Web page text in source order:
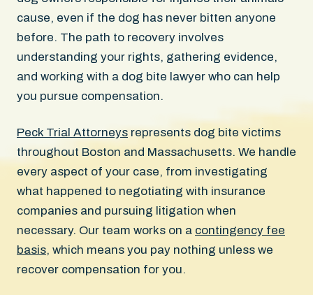
cause, even if the dog has never bitten anyone
before. The path to recovery involves
understanding your rights, gathering evidence,
and working with a dog bite lawyer who can help
you pursue compensation.
Peck Trial Attorneys represents dog bite victims
throughout Boston and Massachusetts. We handle
every aspect of your case, from investigating
what happened to negotiating with insurance
companies and pursuing litigation when
necessary. Our team works on a contingency fee
basis, which means you pay nothing unless we
recover compensation for you.